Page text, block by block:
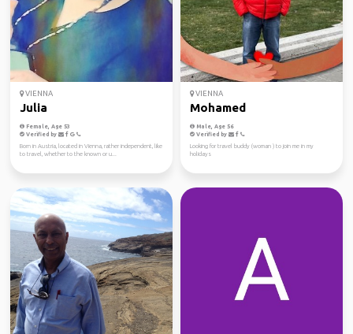
VIENNA
Julia
Female, Age 53
Verified by
Born in Austria, located in Vienna, rather independent, like
to travel, whether to the known or u...
VIENNA
Mohamed
Male, Age 56
Verified by
Looking for travel buddy (woman ) to join me in my
holidays